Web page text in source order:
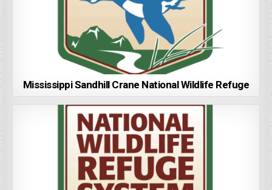
Mississippi Sandhill Crane National Wildlife Refuge